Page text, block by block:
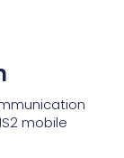
mobile